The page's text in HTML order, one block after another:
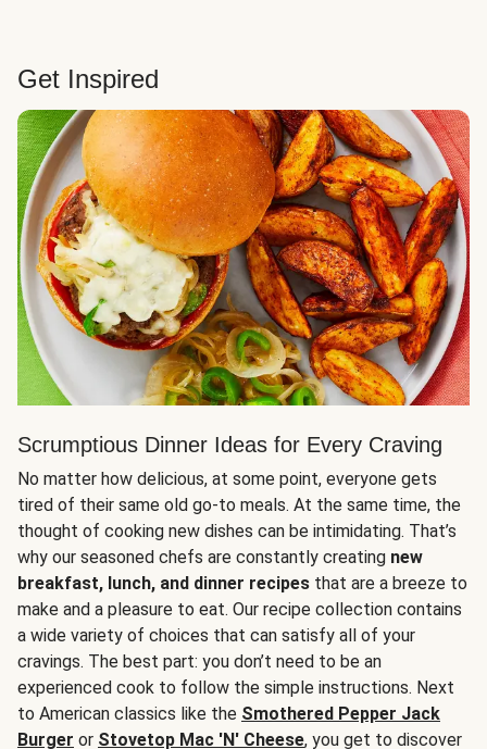
Get Inspired
Scrumptious Dinner Ideas for Every Craving
No matter how delicious, at some point, everyone gets
tired of their same old go-to meals. At the same time, the
thought of cooking new dishes can be intimidating. That’s
why our seasoned chefs are constantly creating new
breakfast, lunch, and dinner recipes that are a breeze to
make and a pleasure to eat. Our recipe collection contains
a wide variety of choices that can satisfy all of your
cravings. The best part: you don’t need to be an
experienced cook to follow the simple instructions. Next
to American classics like the Smothered Pepper Jack
Burger or Stovetop Mac 'N' Cheese, you get to discover